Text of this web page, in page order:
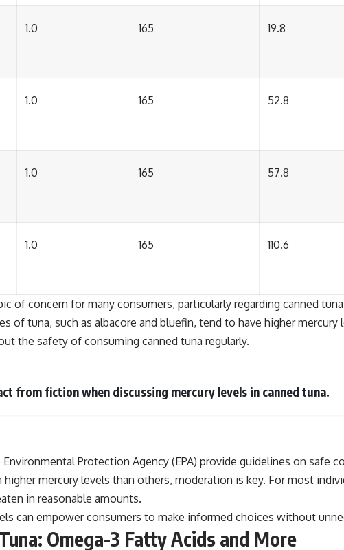
1.0 165 19.8
1.0 165 52.8
1.0 165 57.8
1.0 165 110.6
of concern for many consumers, particularly regarding canned
of tuna, such as albacore and bluefin, tend to have higher
the safety of consuming canned tuna regularly.
from fiction when discussing mercury levels in canned tuna.
Protection Agency (EPA) provide guidelines on
mercury levels than others, moderation is key. For most
in reasonable amounts.
can empower consumers to make informed choices without
Omega-3 Fatty Acids and More